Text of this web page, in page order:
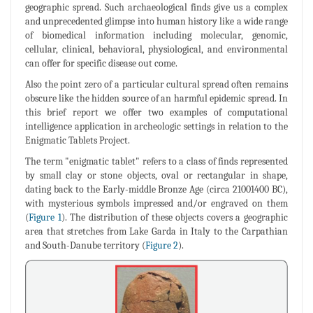
geographic spread. Such archaeological finds give us a complex
and unprecedented glimpse into human history like a wide range
of biomedical information including molecular, genomic,
cellular, clinical, behavioral, physiological, and environmental
can offer for specific disease out come.
Also the point zero of a particular cultural spread often remains
obscure like the hidden source of an harmful epidemic spread. In
this brief report we offer two examples of computational
intelligence application in archeologic settings in relation to the
Enigmatic Tablets Project.
The term "enigmatic tablet" refers to a class of finds represented
by small clay or stone objects, oval or rectangular in shape,
dating back to the Early-middle Bronze Age (circa 21001400 BC),
with mysterious symbols impressed and/or engraved on them
(Figure 1). The distribution of these objects covers a geographic
area that stretches from Lake Garda in Italy to the Carpathian
and South-Danube territory (Figure 2).